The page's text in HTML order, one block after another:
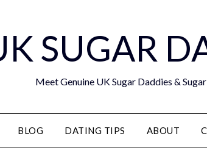
SUGAR
Meet Genuine UK Sugar Daddies &
BLOG DATING TIPS ABOUT